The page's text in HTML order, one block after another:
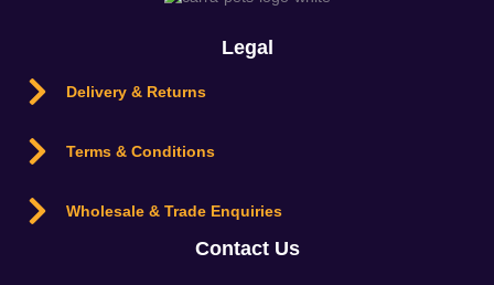
Legal
Delivery & Returns
Terms & Conditions
Wholesale & Trade Enquiries
Contact Us